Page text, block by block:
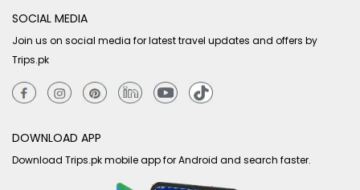
SOCIAL MEDIA
Join us on social media for latest travel updates and offers by
Trips.pk
DOWNLOAD APP
Download Trips.pk mobile app for Android and search faster.